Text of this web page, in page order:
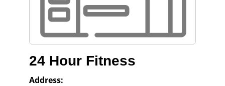
24 Hour Fitness
Address: